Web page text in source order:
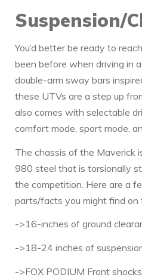
Suspension/
You’d better be ready to
been before when driving in
double-arm sway bars
these UTVs are a step up
also comes with selectable
comfort mode, sport mode,
The chassis of the Maverick
980 steel that is torsionally
the competition. Here are a
parts/facts you might find on
->16-inches of ground
->18-24 inches of
->FOX PODIUM Front